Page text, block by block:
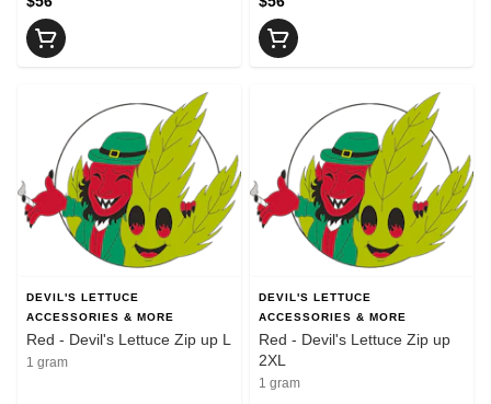
DEVIL'S LETTUCE
ACCESSORIES & MORE
Red - Devil's Lettuce Zip up L
1 gram
DEVIL'S LETTUCE
ACCESSORIES & MORE
Red - Devil's Lettuce Zip up
2XL
1 gram